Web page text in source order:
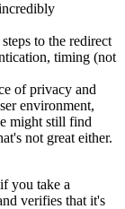
to the redirect
timing (not
of privacy and
environment,
might still find
not great either.
you take a
verifies that it's